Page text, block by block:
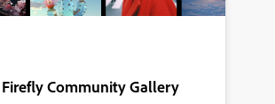
Community Gallery